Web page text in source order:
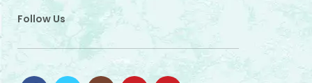
Follow Us